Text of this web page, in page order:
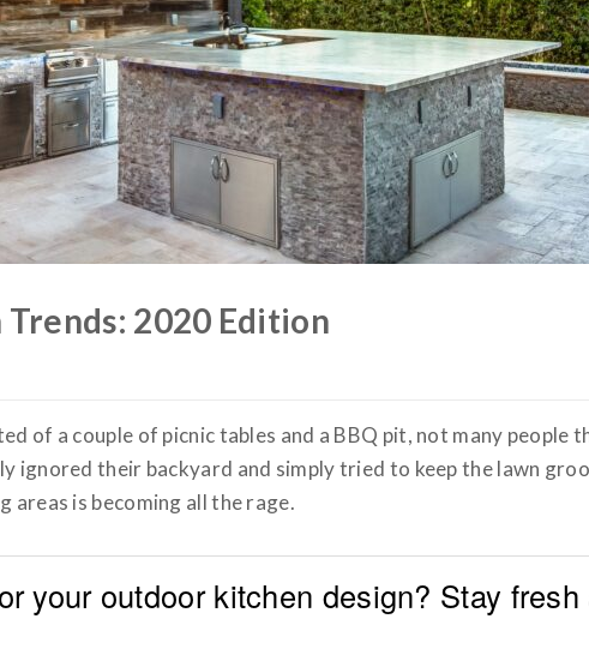
2020 Edition
of a couple of picnic tables and a BBQ pit, not many
ignored their backyard and simply tried to keep the lawn
areas is becoming all the rage.
your outdoor kitchen design? Stay